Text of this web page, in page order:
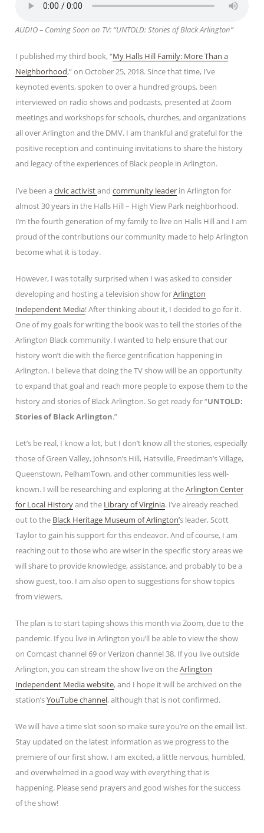
AUDIO – Coming Soon on TV: “UNTOLD: Stories of Black Arlington”
I published my third book, “My Halls Hill Family: More Than a
Neighborhood,” on October 25, 2018. Since that time, I’ve
keynoted events, spoken to over a hundred groups, been
interviewed on radio shows and podcasts, presented at Zoom
meetings and workshops for schools, churches, and organizations
all over Arlington and the DMV. I am thankful and grateful for the
positive reception and continuing invitations to share the history
and legacy of the experiences of Black people in Arlington.
I’ve been a civic activistand community leaderin Arlington for
almost 30 years in the Halls Hill – High View Park neighborhood.
I’m the fourth generation of my family to live on Halls Hill and I am
proud of the contributions our community made to help Arlington
become what it is today.
However, I was totally surprised when I was asked to consider
developing and hosting a television show forArlington
Independent Media! After thinking about it, I decided to go for it.
One of my goals for writing the book was to tell the stories of the
Arlington Black community. I wanted to help ensure that our
history won’t die with the fierce gentrification happening in
Arlington. I believe that doing the TV show will be an opportunity
to expand that goal and reach more people to expose them to the
history and stories of Black Arlington. So get ready for “UNTOLD:
Stories of Black Arlington.”
Let’s be real, I know a lot, but I don’t know all the stories, especially
those of Green Valley, Johnson’s Hill, Hatsville, Freedman’s Village,
Queenstown, PelhamTown, and other communities less well-
known. I will be researching and exploring at theArlington Center
for Local Historyand the Library of Virginia. I’ve already reached
out to the Black Heritage Museum of Arlington’s leader, Scott
Taylor to gain his support for this endeavor. And of course, I am
reaching out to those who are wiser in the specific story areas we
will share to provide knowledge, assistance, and probably to be a
show guest, too. I am also open to suggestions for show topics
from viewers.
The plan is to start taping shows this month via Zoom, due to the
pandemic. If you live in Arlington you’ll be able to view the show
on Comcast channel 69 or Verizon channel 38. If you live outside
Arlington, you can stream the show live on theArlington
Independent Media website, and I hope it will be archived on the
station’sYouTube channel, although that is not confirmed.
We will have a time slot soon so make sure you’re on the email list.
Stay updated on the latest information as we progress to the
premiere of our first show. I am excited, a little nervous, humbled,
and overwhelmed in a good way with everything that is
happening. Please send prayers and good wishes for the success
of the show!